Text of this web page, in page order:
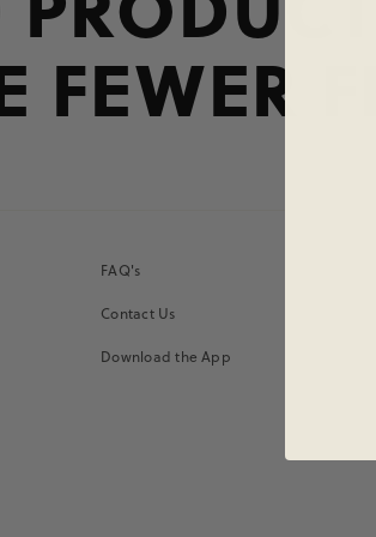
FEWER
FAQ's
Contact Us
Download the App